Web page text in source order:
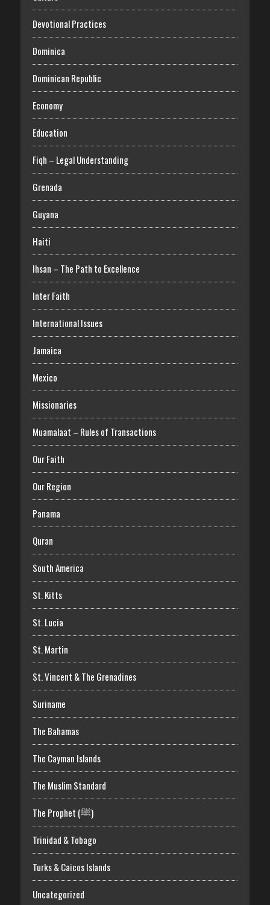
Devotional Practices
Dominica
Dominican Republic
Economy
Education
Fiqh – Legal Understanding
Grenada
Guyana
Haiti
Ihsan – The Path to Excellence
Inter Faith
International Issues
Jamaica
Mexico
Missionaries
Muamalaat – Rules of Transactions
Our Faith
Our Region
Panama
Quran
South America
St. Kitts
St. Lucia
St. Martin
St. Vincent & The Grenadines
Suriname
The Bahamas
The Cayman Islands
The Muslim Standard
The Prophet (ﷺ)
Trinidad & Tobago
Turks & Caicos Islands
Uncategorized